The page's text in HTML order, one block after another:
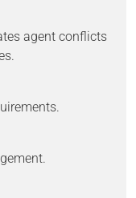
agent conflicts